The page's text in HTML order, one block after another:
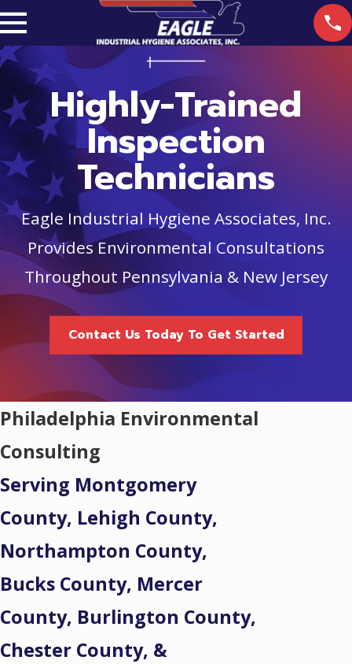
Highly-Trained
Inspection
Technicians
Eagle Industrial Hygiene Associates, Inc.
Provides Environmental Consultations
Throughout Pennsylvania & New Jersey
Contact Us Today To Get Started
Philadelphia Environmental
Consulting
Serving Montgomery
County, Lehigh County,
Northampton County,
Bucks County, Mercer
County, Burlington County,
Chester County, &